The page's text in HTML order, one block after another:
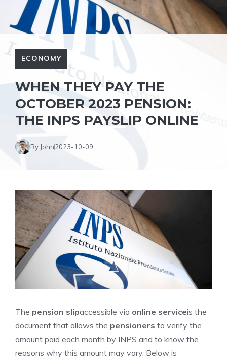
ECONOMY
WHEN THEY PAY THE
OCTOBER 2023 PENSION:
THE INPS PAYSLIP ONLINE
By John2023-10-09
The pension slipaccessible via online serviceis the
document that allows the pensioners to verify the
amount paid each month by INPS and to know the
reasons why this amount may vary. Below is